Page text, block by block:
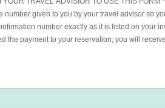
given to you by your travel advisor so
number exactly as it is listed on your